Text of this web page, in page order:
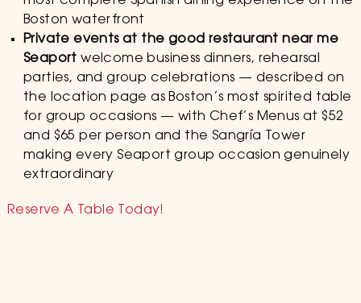
Boston waterfront
Private events at the good restaurant near me
Seaport welcome business dinners, rehearsal
parties, and group celebrations — described on
the location page as Boston’s most spirited table
for group occasions — with Chef’s Menus at $52
and $65 per person and the Sangría Tower
making every Seaport group occasion genuinely
extraordinary
Reserve A Table Today!